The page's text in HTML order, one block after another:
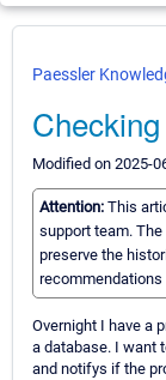
Paessler
Modified on 2025-
Attention: This
support team.
preserve the
Overnight I have a
a database. I want
and notifys if the